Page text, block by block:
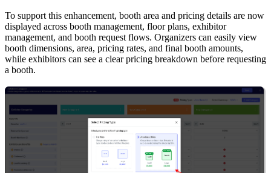
To support this enhancement, booth area and pricing details are now
displayed across booth management, floor plans, exhibitor
management, and booth request flows. Organizers can easily view
booth dimensions, area, pricing rates, and final booth amounts,
while exhibitors can see a clear pricing breakdown before requesting
a booth.